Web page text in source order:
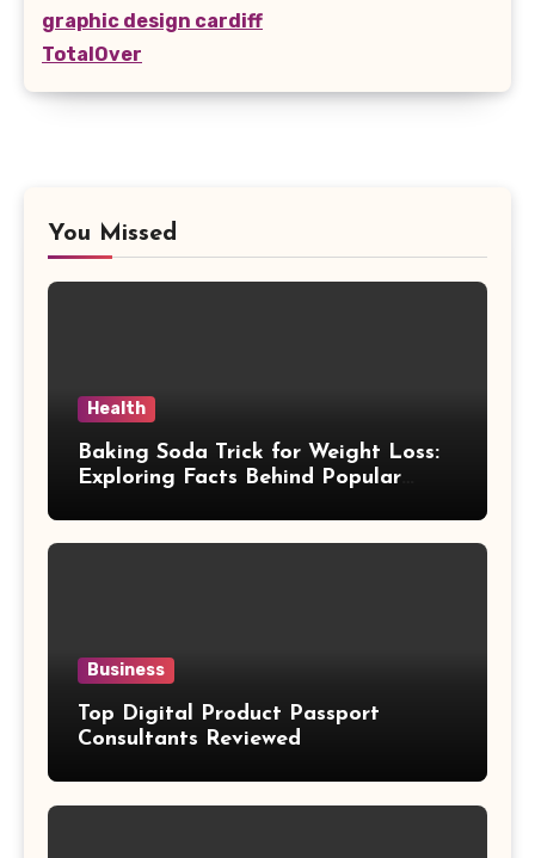
graphic design cardiff
TotalOver
You Missed
Health
Baking Soda Trick for Weight Loss:
Exploring Facts Behind Popular
Business
Top Digital Product Passport
Consultants Reviewed